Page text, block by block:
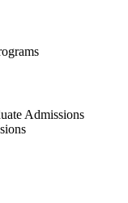
Admissions